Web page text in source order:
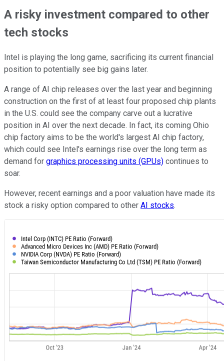
A risky investment compared to other
tech stocks
Intel is playing the long game, sacrificing its current financial
position to potentially see big gains later.
A range of AI chip releases over the last year and beginning
construction on the first of at least four proposed chip plants
in the U.S. could see the company carve out a lucrative
position in AI over the next decade. In fact, its coming Ohio
chip factory aims to be the world's largest AI chip factory,
which could see Intel's earnings rise over the long term as
demand for graphics processing units (GPUs) continues to
soar.
However, recent earnings and a poor valuation have made its
stock a risky option compared to other AI stocks.